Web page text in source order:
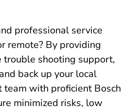
professional service
remote? By providing
trouble shooting support,
back up your local
team with proficient Bosch
minimized risks, low